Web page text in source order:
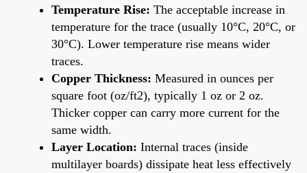
Temperature Rise: The acceptable increase in
temperature for the trace (usually 10°C, 20°C, or
30°C). Lower temperature rise means wider
traces.
Copper Thickness: Measured in ounces per
square foot (oz/ft2), typically 1 oz or 2 oz.
Thicker copper can carry more current for the
same width.
Layer Location: Internal traces (inside
multilayer boards) dissipate heat less effectively